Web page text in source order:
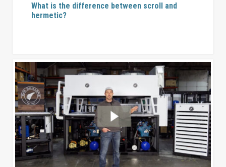
What is the difference between scroll and
hermetic?